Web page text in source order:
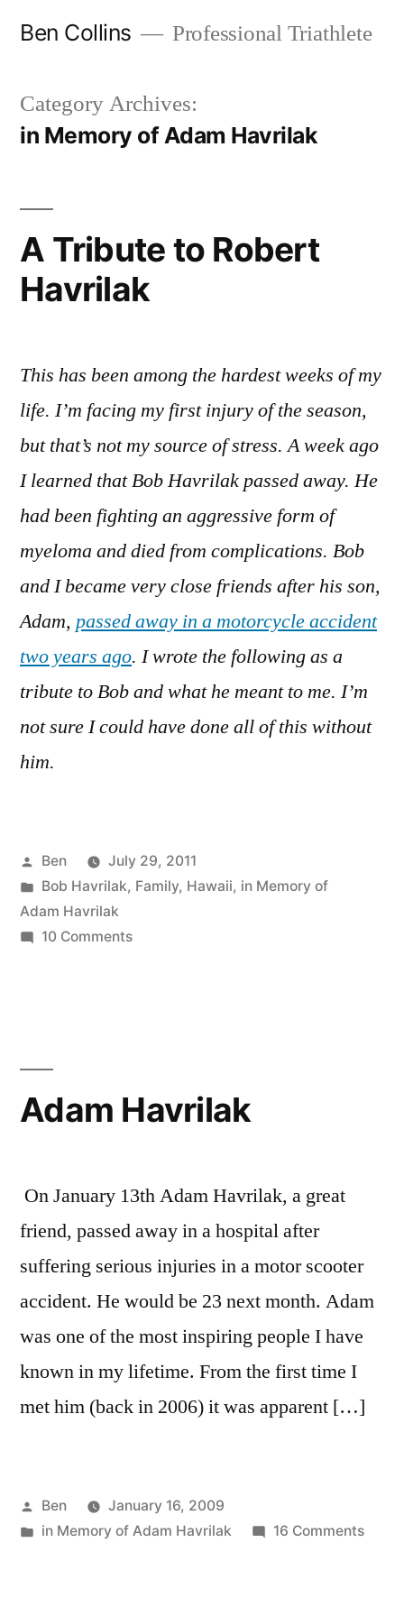
Ben Collins Professional Triathlete
Category Archives:
in Memory of Adam Havrilak
A Tribute to Robert
Havrilak
This has been among the hardest weeks of my
life. I’m facing my first injury of the season,
but that’s not my source of stress. A week ago
I learned that Bob Havrilak passed away. He
had been fighting an aggressive form of
myeloma and died from complications. Bob
and I became very close friends after his son,
Adam, passed away in a motorcycle accident
two years ago. I wrote the following as a
tribute to Bob and what he meant to me. I’m
not sure I could have done all of this without
him.
Posted
by
Ben
July 29, 2011
Posted
in
Bob Havrilak, Family, Hawaii, in Memory of
Adam Havrilak
10 Commentson
Adam Havrilak
On January 13th Adam Havrilak, a great
friend, passed away in a hospital after
suffering serious injuries in a motor scooter
accident. He would be 23 next month. Adam
was one of the most inspiring people I have
known in my lifetime. From the first time I
met him (back in 2006) it was apparent […]
Posted
by
Ben
January 16, 2009
Posted
in Memory of Adam Havrilak 16 Commentson